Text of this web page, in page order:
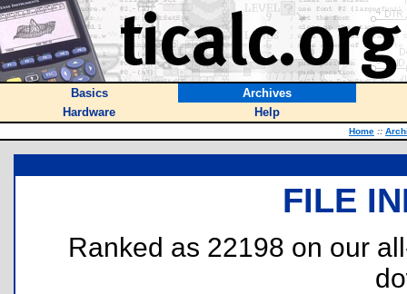
Basics
Archives
Hardware
Help
Home ::
FILE
Ranked as 22198 on our